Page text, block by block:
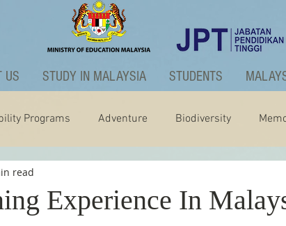
US STUDY IN MALAYSIA STUDENTS
Programs Adventure Biodiversity
News and Activities
Experience In
read